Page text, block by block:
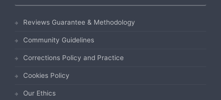
Reviews Guarantee & Methodology
Community Guidelines
Corrections Policy and Practice
Cookies Policy
Our Ethics